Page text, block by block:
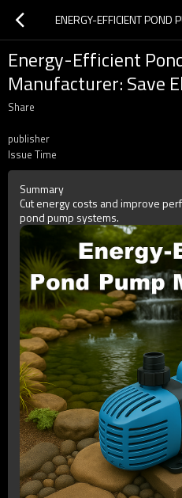
Energy-Efficient
Manufacturer: Save
Share
publisher
Issue Time
Summary
Cut energy costs and improve
pond pump systems.